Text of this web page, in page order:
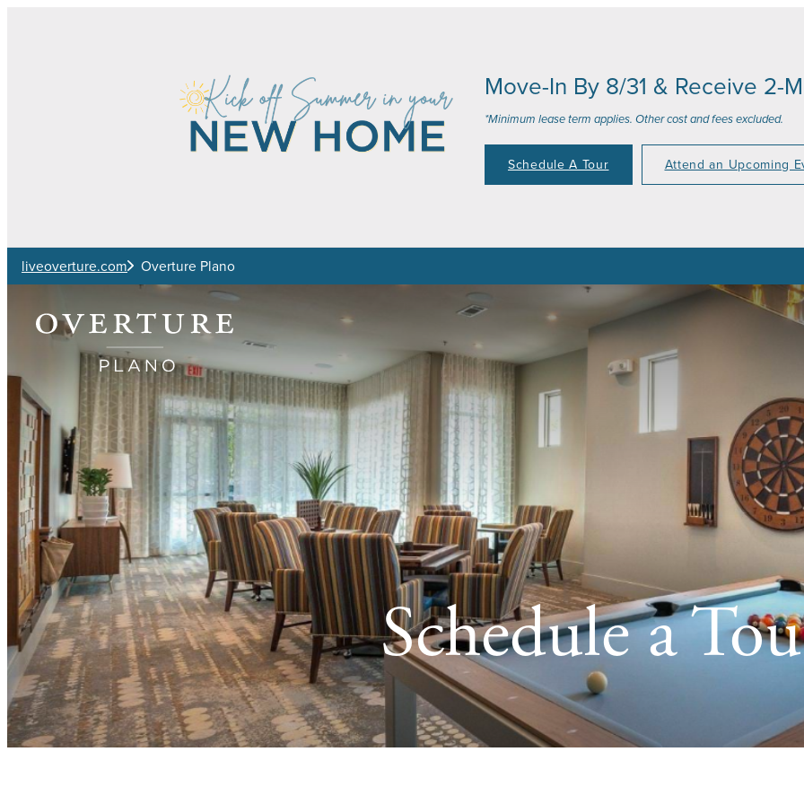
Move-In By 8/31 & Receive 2-
*Minimum lease term applies. Other cost and fees excluded.
Schedule A Tour Attend an Upcoming
liveoverture.com Overture Plano
Schedule a